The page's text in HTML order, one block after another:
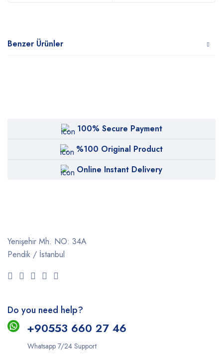
Benzer Ürünler
100% Secure Payment
%100 Original Product
Online Instant Delivery
Yenişehir Mh. NO: 34A
Pendik / İstanbul
Do you need help?
+90553 660 27 46
Whatsapp 7/24 Support